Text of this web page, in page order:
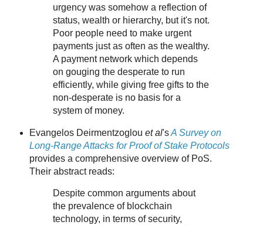
urgency was somehow a reflection of
status, wealth or hierarchy, but it's not.
Poor people need to make urgent
payments just as often as the wealthy.
A payment network which depends
on gouging the desperate to run
efficiently, while giving free gifts to the
non-desperate is no basis for a
system of money.
Evangelos Deirmentzoglou et al'sA Survey on
Long-Range Attacks for Proof of Stake Protocols
provides a comprehensive overview of PoS.
Their abstract reads:
Despite common arguments about
the prevalence of blockchain
technology, in terms of security,